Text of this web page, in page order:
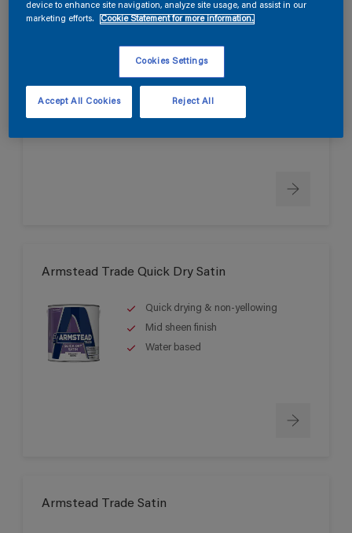
Armstead Trade Pliolite Based Masonry
Up to 15 years protection
Resistant to moisture and alkali
Armstead Trade Quick Dry Satin
Quick drying & non-yellowing
Mid sheen finish
Water based
Armstead Trade Satin
device to enhance site navigation, analyze site usage, and assist in our
marketing efforts.
Cookie Statement for more information.
Cookies Settings
Reject All
Accept All Cookies